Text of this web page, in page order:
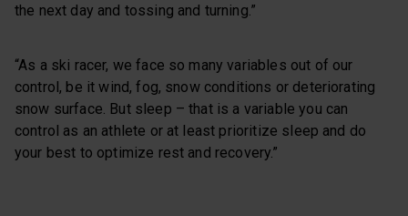
the next day and tossing and turning.”
“As a ski racer, we face so many variables out of our
control, be it wind, fog, snow conditions or deteriorating
snow surface. But sleep – that is a variable you can
control as an athlete or at least prioritize sleep and do
your best to optimize rest and recovery.”